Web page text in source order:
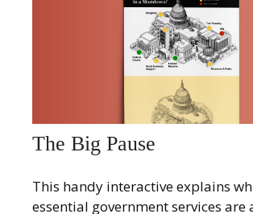
The Big Pause
This handy interactive explains
essential government services are